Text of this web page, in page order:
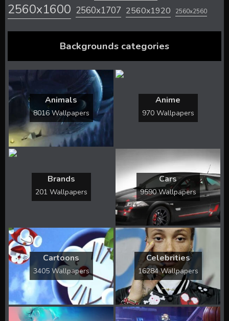
2560x1600 2560x1707 2560x1920 2560x2560
Backgrounds categories
Animals
8016 Wallpapers
Anime
970 Wallpapers
Brands
201 Wallpapers
Cars
9590 Wallpapers
Cartoons
3405 Wallpapers
Celebrities
16284 Wallpapers